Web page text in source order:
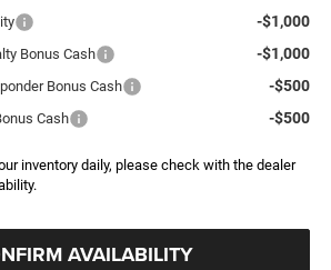
-$1,000
Bonus Cash -$1,000
Bonus Cash -$500
Cash -$500
inventory daily, please check with the dealer
AVAILABILITY